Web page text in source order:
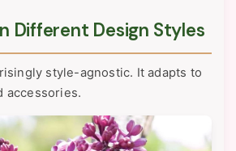
Different Design Styles
style-agnostic. It adapts to
accessories.